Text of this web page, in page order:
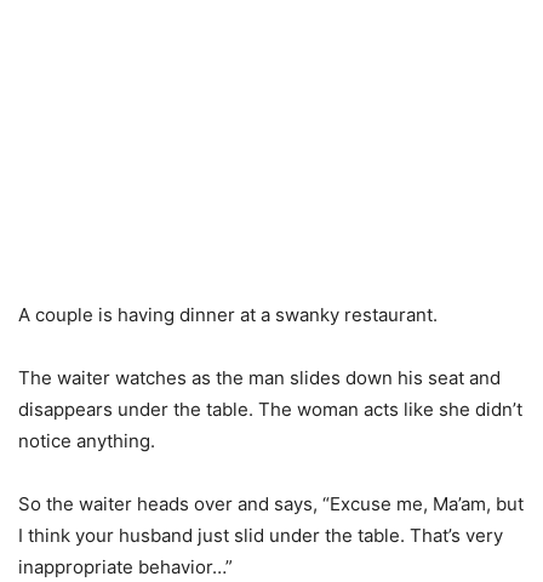
A couple is having dinner at a swanky restaurant.
The waiter watches as the man slides down his seat and
disappears under the table. The woman acts like she didn’t
notice anything.
So the waiter heads over and says, “Excuse me, Ma’am, but
I think your husband just slid under the table. That’s very
inappropriate behavior…”